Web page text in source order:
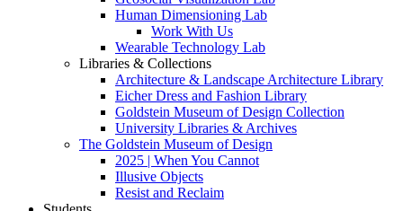
Human Dimensioning Lab
Work With Us
Wearable Technology Lab
Libraries & Collections
Architecture & Landscape Architecture Library
Eicher Dress and Fashion Library
Goldstein Museum of Design Collection
University Libraries & Archives
The Goldstein Museum of Design
2025 | When You Cannot
Illusive Objects
Resist and Reclaim